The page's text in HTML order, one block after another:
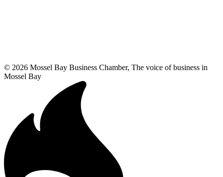
© 2026 Mossel Bay Business Chamber, The voice of business in
Mossel Bay